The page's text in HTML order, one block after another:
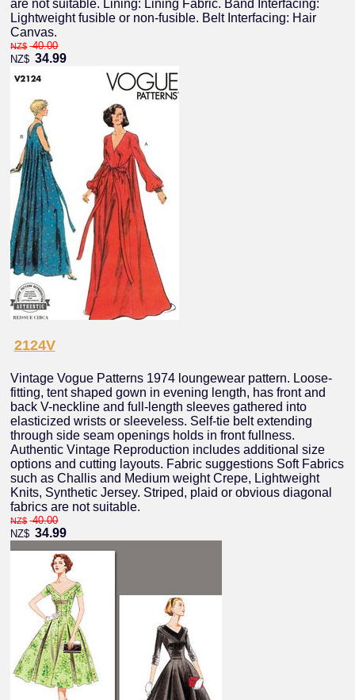
are not suitable. Lining: Lining Fabric. Band Interfacing:
Lightweight fusible or non-fusible. Belt Interfacing: Hair
Canvas.
NZ$ 40.00
NZ$ 34.99
2124V
Vintage Vogue Patterns 1974 loungewear pattern. Loose-
fitting, tent shaped gown in evening length, has front and
back V-neckline and full-length sleeves gathered into
elasticized wrists or sleeveless. Self-tie belt extending
through side seam openings holds in front fullness.
Authentic Vintage Reproduction includes additional size
options and cutting layouts. Fabric suggestions Soft Fabrics
such as Challis and Medium weight Crepe, Lightweight
Knits, Synthetic Jersey. Striped, plaid or obvious diagonal
fabrics are not suitable.
NZ$ 40.00
NZ$ 34.99